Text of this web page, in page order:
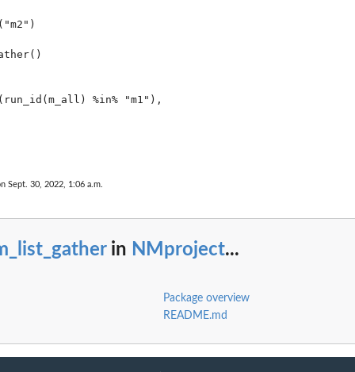
%in% "m1"),
Sept. 30, 2022, 1:06 a.m.
in NMproject...
Package overview
README.md